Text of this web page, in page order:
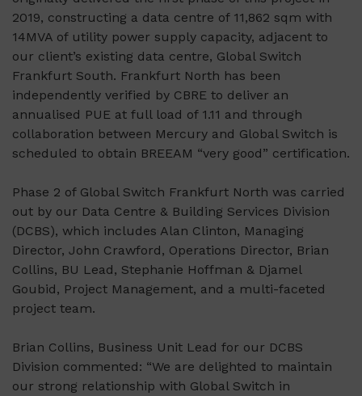
2019, constructing a data centre of 11,862 sqm with
14MVA of utility power supply capacity, adjacent to
our client’s existing data centre, Global Switch
Frankfurt South. Frankfurt North has been
independently verified by CBRE to deliver an
annualised PUE at full load of 1.11 and through
collaboration between Mercury and Global Switch is
scheduled to obtain BREEAM “very good” certification.
Phase 2 of Global Switch Frankfurt North was carried
out by our Data Centre & Building Services Division
(DCBS), which includes Alan Clinton, Managing
Director, John Crawford, Operations Director, Brian
Collins, BU Lead, Stephanie Hoffman & Djamel
Goubid, Project Management, and a multi-faceted
project team.
Brian Collins, Business Unit Lead for our DCBS
Division commented: “We are delighted to maintain
our strong relationship with Global Switch in